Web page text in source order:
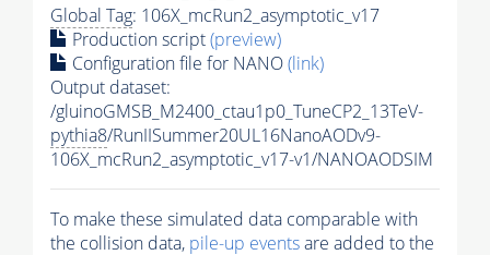
Global Tag: 106X_mcRun2_asymptotic_v17
Production script(preview)
Configuration file for NANO(link)
Output dataset:
/gluinoGMSB_M2400_ctau1p0_TuneCP2_13TeV-
pythia8/RunIISummer20UL16NanoAODv9-
106X_mcRun2_asymptotic_v17-v1/NANOAODSIM
To make these simulated data comparable with
the collision data, pile-up eventsare added to the